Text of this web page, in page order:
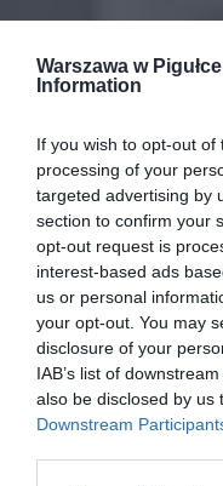
Warszawa w
Information
If you wish to opt-out
processing of your
targeted advertising by
section to confirm your
opt-out request is
interest-based ads
us or personal
your opt-out. You may
disclosure of your
IAB’s list of
also be disclosed by us
Downstream